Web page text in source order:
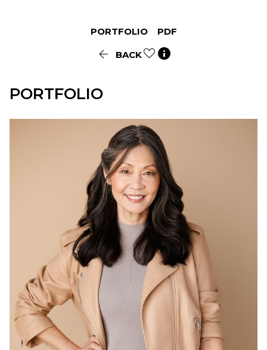
PORTFOLIO PDF
 BACK 
PORTFOLIO